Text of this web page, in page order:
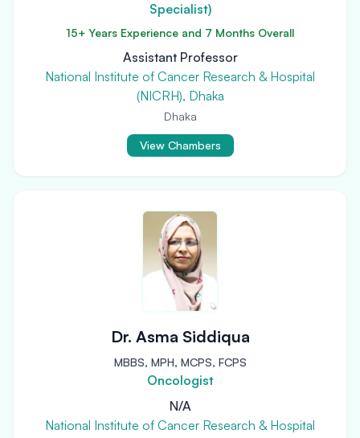
Specialist)
15+ Years Experience and 7 Months Overall
Assistant Professor
National Institute of Cancer Research & Hospital
(NICRH), Dhaka
Dhaka
View Chambers
Dr. Asma Siddiqua
MBBS, MPH, MCPS, FCPS
Oncologist
N/A
National Institute of Cancer Research & Hospital